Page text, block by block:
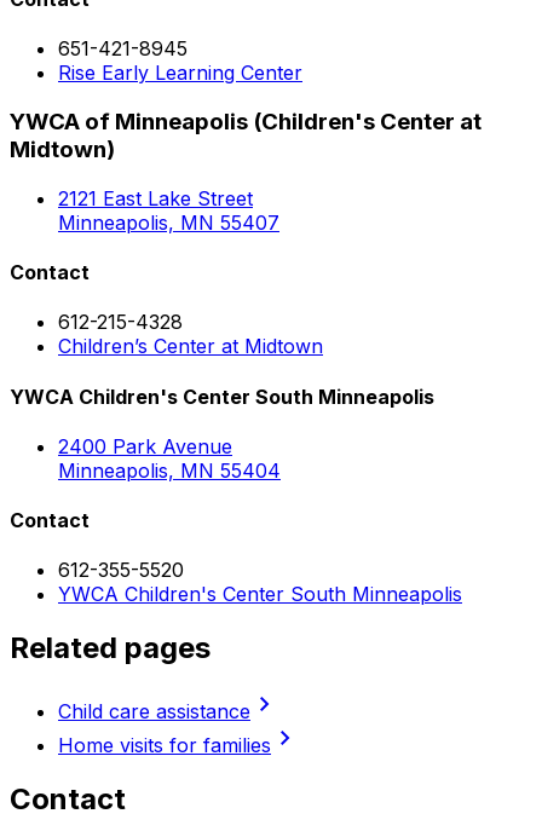
651-421-8945
Rise Early Learning Center
YWCA of Minneapolis (Children's Center at
Midtown)
2121 East Lake Street
Minneapolis, MN 55407
Contact
612-215-4328
Children’s Center at Midtown
YWCA Children's Center South Minneapolis
2400 Park Avenue
Minneapolis, MN 55404
Contact
612-355-5520
YWCA Children's Center South Minneapolis
Related pages
Child care assistance chevron_right
Home visits for families chevron_right
Contact